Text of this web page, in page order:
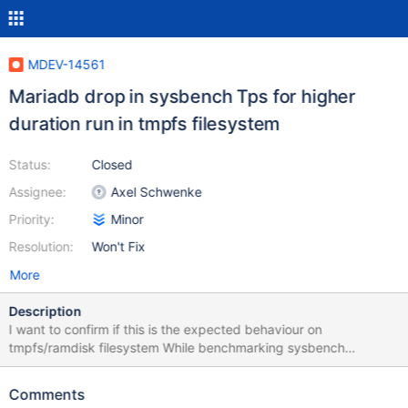
MDEV-14561
Mariadb drop in sysbench Tps for higher
duration run in tmpfs filesystem
Status:
Assignee:
Priority:
Resolution:
Closed
Axel Schwenke
Minor
Won't Fix
More
Description
I want to confirm if this is the expected behaviour on
tmpfs/ramdisk filesystem While benchmarking sysbench
oltp_update_index lua for a 150 sec run I see drop in tps
well as ARM platform but hurting ARM a little more as good as
Comments